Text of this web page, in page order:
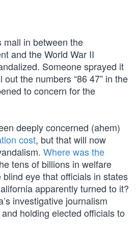
mall in between the
and the World War II
Someone sprayed it
the numbers “86 47” in the
to concern for the
deeply concerned (ahem)
cost, but that will now
Where was the
tens of billions in welfare
eye that officials in states
apparently turned to it?
investigative journalism
holding elected officials to